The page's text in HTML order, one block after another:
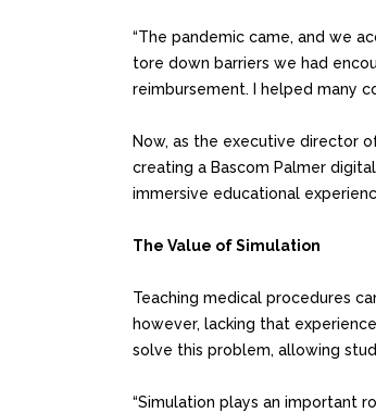
“The pandemic came, and we
tore down barriers we had
reimbursement. I helped many
Now, as the executive director
creating a Bascom Palmer
immersive educational
The Value of Simulation
Teaching medical procedures
however, lacking that
solve this problem, allowing
“Simulation plays an important